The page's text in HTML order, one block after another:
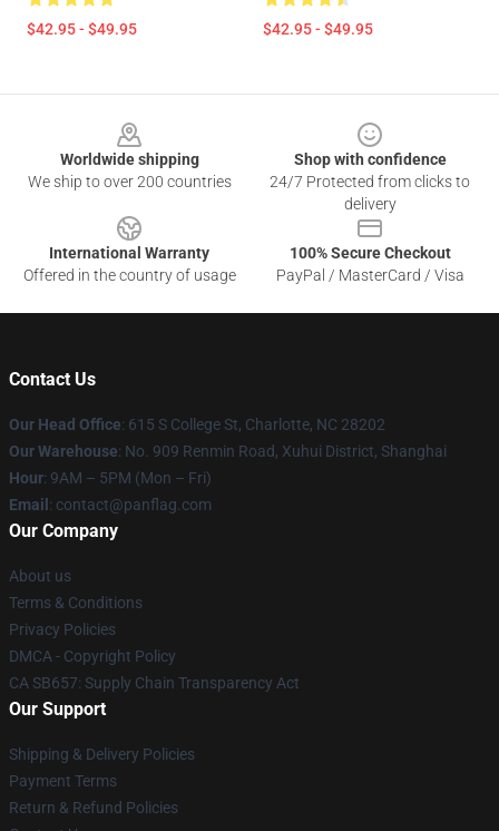
$42.95 - $49.95 $42.95 - $49.95
Worldwide shipping
We ship to over 200 countries
Shop with confidence
24/7 Protected from clicks to
delivery
International Warranty
Offered in the country of usage
100% Secure Checkout
PayPal / MasterCard / Visa
Contact Us
Our Head Office: 615 S College St, Charlotte, NC 28202
Our Warehouse: No. 909 Renmin Road, Xuhui District, Shanghai
Hour: 9AM – 5PM (Mon – Fri)
Email : contact@panflag.com
Our Company
About us
Terms & Conditions
Privacy Policies
DMCA - Copyright Policy
CA SB657: Supply Chain Transparency Act
Our Support
Shipping & Delivery Policies
Payment Terms
Return & Refund Policies